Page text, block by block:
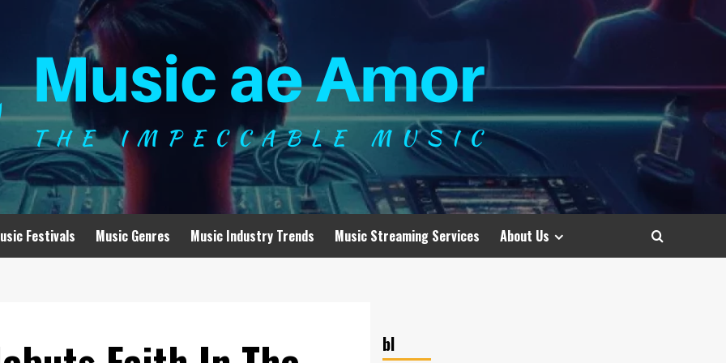
Festivals Music Genres Music Industry Trends Music Streaming Services About Us
bl